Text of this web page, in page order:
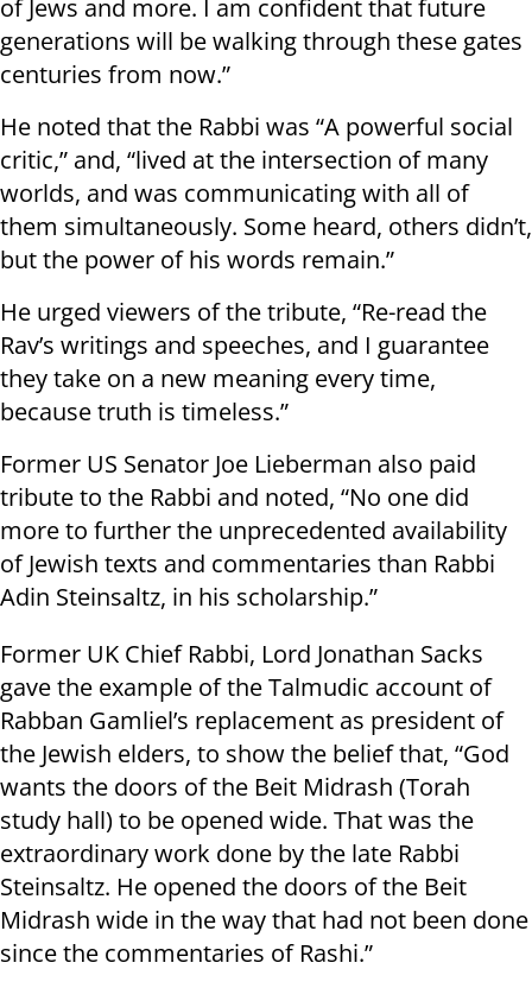
of Jews and more. I am confident that future
generations will be walking through these gates
centuries from now.”
He noted that the Rabbi was “A powerful social
critic,” and, “lived at the intersection of many
worlds, and was communicating with all of
them simultaneously. Some heard, others didn’t,
but the power of his words remain.”
He urged viewers of the tribute, “Re-read the
Rav’s writings and speeches, and I guarantee
they take on a new meaning every time,
because truth is timeless.”
Former US Senator Joe Lieberman also paid
tribute to the Rabbi and noted, “No one did
more to further the unprecedented availability
of Jewish texts and commentaries than Rabbi
Adin Steinsaltz, in his scholarship.”
Former UK Chief Rabbi, Lord Jonathan Sacks
gave the example of the Talmudic account of
Rabban Gamliel’s replacement as president of
the Jewish elders, to show the belief that, “God
wants the doors of the Beit Midrash (Torah
study hall) to be opened wide. That was the
extraordinary work done by the late Rabbi
Steinsaltz. He opened the doors of the Beit
Midrash wide in the way that had not been done
since the commentaries of Rashi.”